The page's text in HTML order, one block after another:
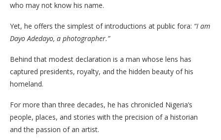
who may not know his name.
Yet, he offers the simplest of introductions at public fora: “I am
Dayo Adedayo, a photographer.”
Behind that modest declaration is a man whose lens has
captured presidents, royalty, and the hidden beauty of his
homeland.
For more than three decades, he has chronicled Nigeria’s
people, places, and stories with the precision of a historian
and the passion of an artist.